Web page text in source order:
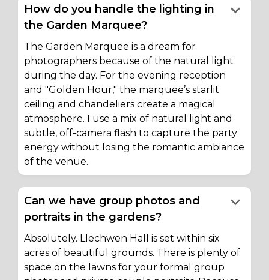
How do you handle the lighting in
the Garden Marquee?
keyboard_arrow_down
The Garden Marquee is a dream for
photographers because of the natural light
during the day. For the evening reception
and "Golden Hour," the marquee’s starlit
ceiling and chandeliers create a magical
atmosphere. I use a mix of natural light and
subtle, off-camera flash to capture the party
energy without losing the romantic ambiance
of the venue.
Can we have group photos and
portraits in the gardens?
keyboard_arrow_down
Absolutely. Llechwen Hall is set within six
acres of beautiful grounds. There is plenty of
space on the lawns for your formal group